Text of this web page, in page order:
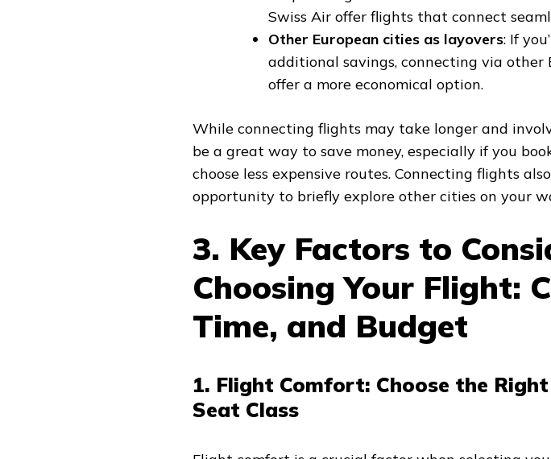
Swiss Air offer flights that connect
Other European cities as layovers: If
additional savings, connecting via other
offer a more economical option.
While connecting flights may take longer and
be a great way to save money, especially if you
choose less expensive routes. Connecting flights
opportunity to briefly explore other cities on your
3. Key Factors to
Choosing Your Flight:
Time, and Budget
1. Flight Comfort: Choose the
Seat Class